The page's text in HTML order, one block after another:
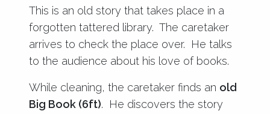
This is an old story that takes place in a
forgotten tattered library. The caretaker
arrives to check the place over. He talks
to the audience about his love of books.
While cleaning, the caretaker finds an old
Big Book (6ft). He discovers the story